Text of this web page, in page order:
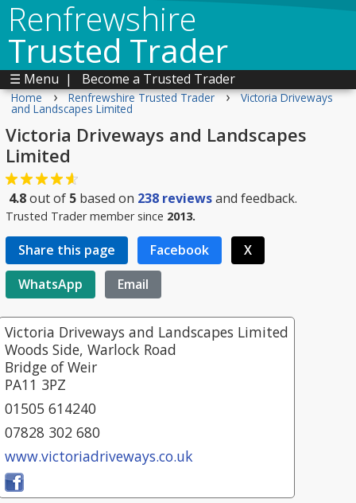
Renfrewshire
Trusted Trader
☰ Menu | Become a Trusted Trader
Home › Renfrewshire Trusted Trader › Victoria Driveways
and Landscapes Limited
Victoria Driveways and Landscapes
Limited
4.8out of 5 based on 238 reviewsand feedback.
Trusted Trader member since 2013.
Share this page Facebook
X
WhatsApp
Email
Victoria Driveways and Landscapes Limited
Woods Side, Warlock Road
Bridge of Weir
PA11 3PZ
01505 614240
07828 302 680
www.victoriadriveways.co.uk